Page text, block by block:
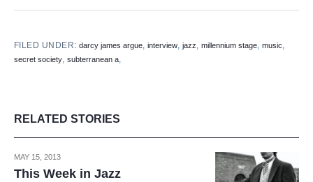
FILED UNDER:darcy james argue,interview,jazz,millennium stage,music,
secret society, subterranean a,
RELATED STORIES
MAY 15, 2013
This Week in Jazz